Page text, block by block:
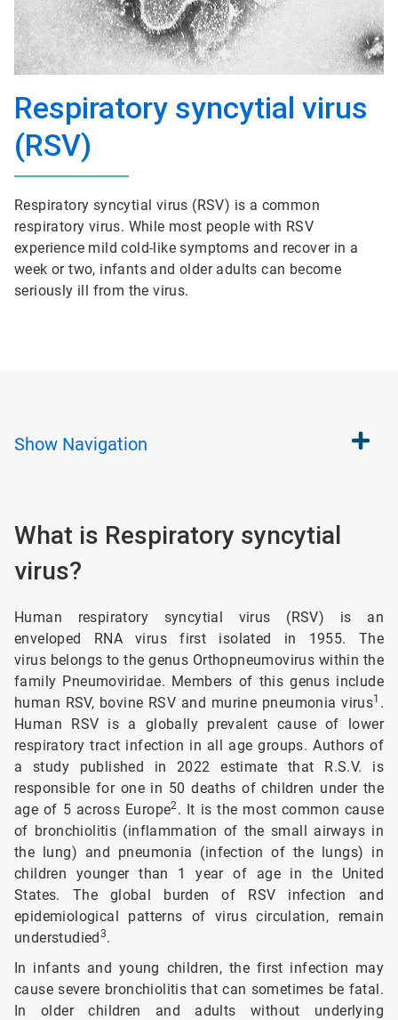
Respiratory syncytial virus
(RSV)
Respiratory syncytial virus (RSV) is a common
respiratory virus. While most people with RSV
experience mild cold-like symptoms and recover in a
week or two, infants and older adults can become
seriously ill from the virus.
Show Navigation
What is Respiratory syncytial
virus?
Human respiratory syncytial virus (RSV) is an
enveloped RNA virus first isolated in 1955. The
virus belongs to the genus Orthopneumovirus within the
family Pneumoviridae. Members of this genus include
human RSV, bovine RSV and murine pneumonia virus1 .
Human RSV is a globally prevalent cause of lower
respiratory tract infection in all age groups. Authors of
a study published in 2022 estimate that R.S.V. is
responsible for one in 50 deaths of children under the
age of 5 across Europe2. It is the most common cause
of bronchiolitis (inflammation of the small airways in
the lung) and pneumonia (infection of the lungs) in
children younger than 1 year of age in the United
States. The global burden of RSV infection and
epidemiological patterns of virus circulation, remain
understudied3.
In infants and young children, the first infection may
cause severe bronchiolitis that can sometimes be fatal.
In older children and adults without underlying